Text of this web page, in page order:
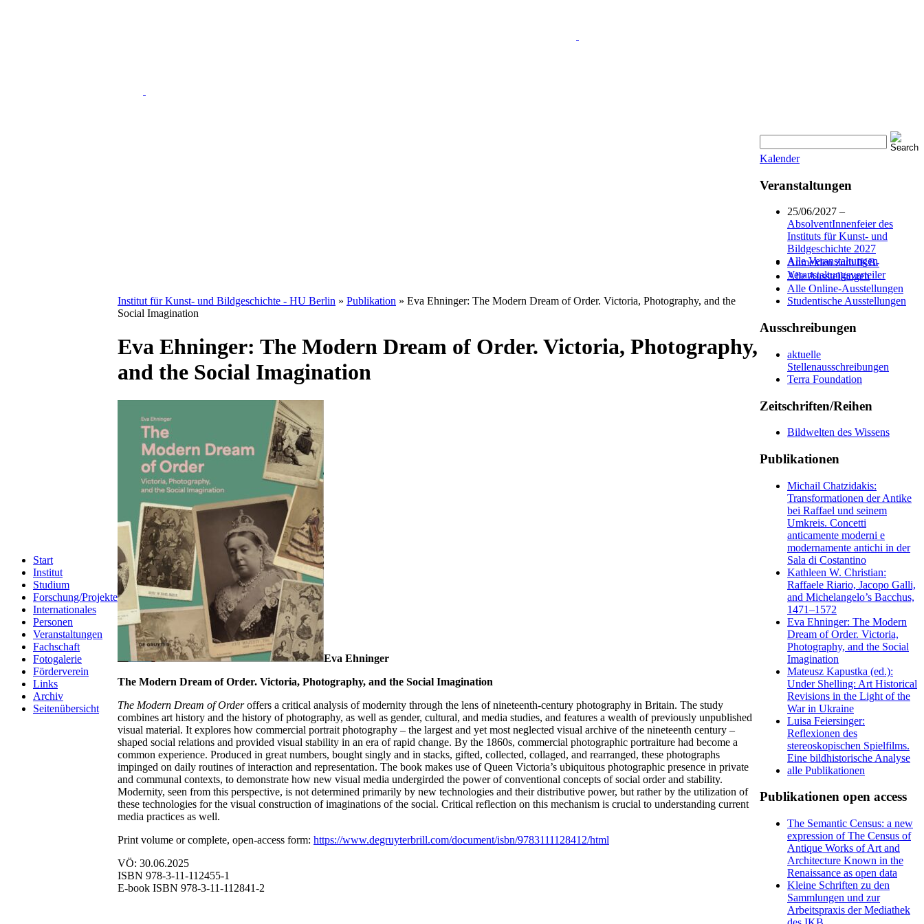
Start
Institut
Studium
Forschung/Projekte
Internationales
Personen
Veranstaltungen
Fachschaft
Fotogalerie
Förderverein
Links
Archiv
Seitenübersicht
Institut für Kunst- und Bildgeschichte - HU Berlin » Publikation » Eva Ehninger: The Modern Dream of Order. Victoria, Photography, and the
Social Imagination
Eva Ehninger: The Modern Dream of Order. Victoria, Photography,
and the Social Imagination
Eva Ehninger
The Modern Dream of Order. Victoria, Photography, and the Social Imagination
The Modern Dream of Orderoffers a critical analysis of modernity through the lens of nineteenth-century photography in Britain. The study
combines art history and the history of photography, as well as gender, cultural, and media studies, and features a wealth of previously unpublished
visual material. It explores how commercial portrait photography – the largest and yet most neglected visual archive of the nineteenth century –
shaped social relations and provided visual stability in an era of rapid change. By the 1860s, commercial photographic portraiture had become a
common experience. Produced in great numbers, bought singly and in stacks, gifted, collected, collaged, and rearranged, these photographs
impinged on daily routines of interaction and representation. The book makes use of Queen Victoria’s ubiquitous photographic presence in private
and communal contexts, to demonstrate how new visual media undergirded the power of conventional concepts of social order and stability.
Modernity, seen from this perspective, is not determined primarily by new technologies and their distributive power, but rather by the utilization of
these technologies for the visual construction of imaginations of the social. Critical reflection on this mechanism is crucial to understanding current
media practices as well.
Print volume or complete, open-access form: https://www.degruyterbrill.com/document/isbn/9783111128412/html
VÖ: 30.06.2025
ISBN 978-3-11-112455-1
E-book ISBN 978-3-11-112841-2
Kalender
Veranstaltungen
25/06/2027 –
AbsolventInnenfeier des
Instituts für Kunst- und
Bildgeschichte 2027
Alle Veranstaltungen
Anmelden zum IKB-
Veranstaltungsverteiler
Alle Ausstellungen
Alle Online-Ausstellungen
Studentische Ausstellungen
Ausschreibungen
aktuelle
Stellenausschreibungen
Terra Foundation
Zeitschriften/Reihen
Bildwelten des Wissens
Publikationen
Michail Chatzidakis:
Transformationen der Antike
bei Raffael und seinem
Umkreis. Concetti
anticamente moderni e
modernamente antichi in der
Sala di Costantino
Kathleen W. Christian:
Raffaele Riario, Jacopo Galli,
and Michelangelo’s Bacchus,
1471–1572
Eva Ehninger: The Modern
Dream of Order. Victoria,
Photography, and the Social
Imagination
Mateusz Kapustka (ed.):
Under Shelling: Art Historical
Revisions in the Light of the
War in Ukraine
Luisa Feiersinger:
Reflexionen des
stereoskopischen Spielfilms.
Eine bildhistorische Analyse
alle Publikationen
Publikationen open access
The Semantic Census: a new
expression of The Census of
Antique Works of Art and
Architecture Known in the
Renaissance as open data
Kleine Schriften zu den
Sammlungen und zur
Arbeitspraxis der Mediathek